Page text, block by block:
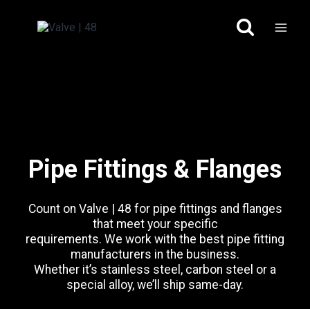
Pipe Fittings & Flanges
Count on Valve | 48 for pipe fittings and flanges
that meet your specific
requirements. We work with the best pipe fitting
manufacturers in the business.
Whether it’s stainless steel, carbon steel or a
special alloy, we’ll ship same-day.